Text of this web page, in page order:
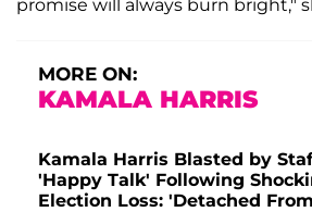
promise will always burn bright,"
MORE ON:
KAMALA HARRIS
Kamala Harris Blasted by
'Happy Talk' Following
Election Loss: 'Detached